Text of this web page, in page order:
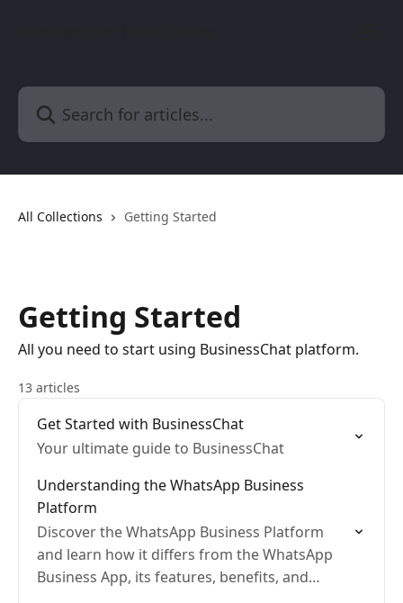
Search for articles...
All Collections Getting Started
Getting Started
All you need to start using BusinessChat platform.
13 articles
Get Started with BusinessChat
Your ultimate guide to BusinessChat
Understanding the WhatsApp Business
Platform
Discover the WhatsApp Business Platform
and learn how it differs from the WhatsApp
Business App, its features, benefits, and